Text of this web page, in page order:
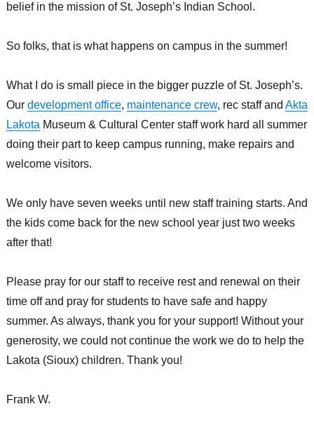
belief in the mission of St. Joseph’s Indian School.
So folks, that is what happens on campus in the summer!
What I do is small piece in the bigger puzzle of St. Joseph’s.
Our development office, maintenance crew, rec staff and Akta
Lakota Museum & Cultural Center staff work hard all summer
doing their part to keep campus running, make repairs and
welcome visitors.
We only have seven weeks until new staff training starts. And
the kids come back for the new school year just two weeks
after that!
Please pray for our staff to receive rest and renewal on their
time off and pray for students to have safe and happy
summer. As always, thank you for your support! Without your
generosity, we could not continue the work we do to help the
Lakota (Sioux) children. Thank you!
Frank W.